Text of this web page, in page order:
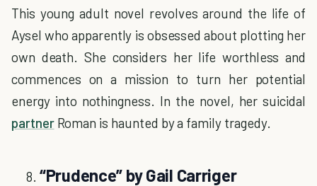
This young adult novel revolves around the life of
Aysel who apparently is obsessed about plotting her
own death. She considers her life worthless and
commences on a mission to turn her potential
energy into nothingness. In the novel, her suicidal
partnerRoman is haunted by a family tragedy.
“Prudence” by Gail Carriger